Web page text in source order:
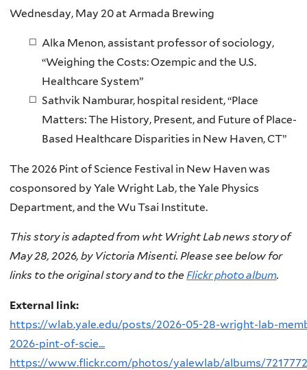
Wednesday, May 20 at Armada Brewing
Alka Menon, assistant professor of sociology,
“Weighing the Costs: Ozempic and the U.S.
Healthcare System”
Sathvik Namburar, hospital resident, “Place
Matters: The History, Present, and Future of Place-
Based Healthcare Disparities in New Haven, CT”
The 2026 Pint of Science Festival in New Haven was
cosponsored by Yale Wright Lab, the Yale Physics
Department, and the Wu Tsai Institute.
This story is adapted from wht Wright Lab news story of
May 28, 2026, by Victoria Misenti. Please see below for
links to the original story and to the Flickr photo album.
External link:
https://wlab.yale.edu/posts/2026-05-28-wright-lab-
2026-pint-of-scie...
https://www.flickr.com/photos/yalewlab/albums/